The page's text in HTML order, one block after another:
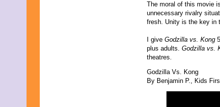
The moral of this movie
unnecessary rivalry
fresh. Unity is the key in
I give Godzilla vs. Kong
plus adults. Godzilla vs.
theatres.
Godzilla Vs. Kong
By Benjamin P., Kids